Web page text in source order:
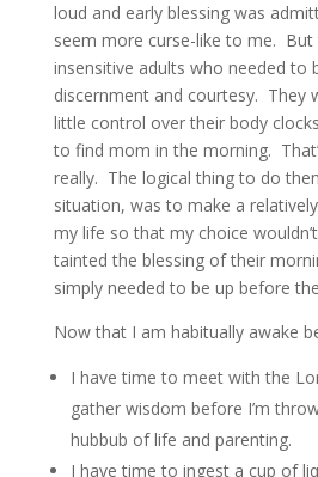
loud and early blessing was
seem more curse-like to me.
insensitive adults who needed to
discernment and courtesy. They
little control over their body
to find mom in the morning.
really. The logical thing to do
situation, was to make a
my life so that my choice
tainted the blessing of their
simply needed to be up before
Now that I am habitually awake
I have time to meet with the
gather wisdom before I’m
hubbub of life and parenting.
I have time to ingest a cup of